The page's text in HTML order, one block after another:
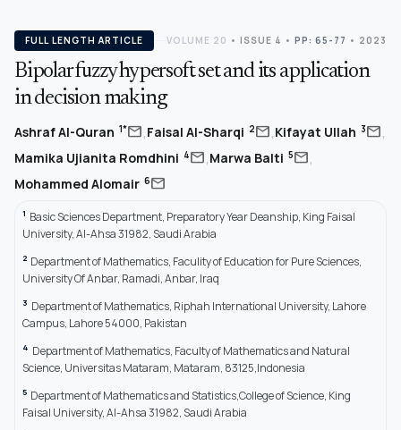
FULL LENGTH ARTICLE VOLUME 20 • ISSUE 4 • PP: 65-77 • 2023
Bipolar fuzzy hypersoft set and its application
in decision making
Ashraf Al-Quran 1*mail,Faisal Al-Sharqi 2mail,Kifayat Ullah 3mail,
Mamika Ujianita Romdhini 4mail,Marwa Balti 5mail,
Mohammed Alomair 6mail
1 Basic Sciences Department, Preparatory Year Deanship, King Faisal
University, Al-Ahsa 31982, Saudi Arabia
2 Department of Mathematics, Faculity of Education for Pure Sciences,
University Of Anbar, Ramadi, Anbar, Iraq
3 Department of Mathematics, Riphah International University, Lahore
Campus, Lahore 54000, Pakistan
4 Department of Mathematics, Faculty of Mathematics and Natural
Science, Universitas Mataram, Mataram, 83125,Indonesia
5 Department of Mathematics and Statistics,College of Science, King
Faisal University, Al-Ahsa 31982, Saudi Arabia